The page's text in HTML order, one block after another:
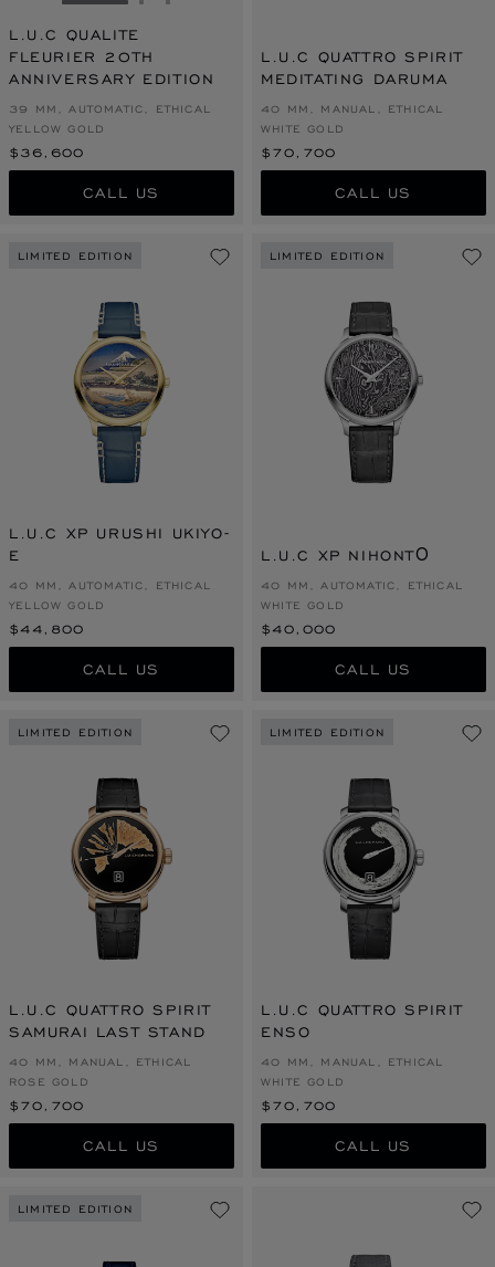
GO TO SLIDE 1GO TO SLIDE 2
GO TO SLIDE 3
L.U.C QUALITE
FLEURIER 20TH
ANNIVERSARY EDITION
39 MM, AUTOMATIC, ETHICAL
YELLOW GOLD
$36,600
CALL US
L.U.C QUATTRO SPIRIT
MEDITATING DARUMA
40 MM, MANUAL, ETHICAL
WHITE GOLD
$70,700
CALL US
LIMITED EDITION
L.U.C XP URUSHI UKIYO-
E
40 MM, AUTOMATIC, ETHICAL
YELLOW GOLD
$44,800
CALL US
LIMITED EDITION
L.U.C XP NIHONTŌ
40 MM, AUTOMATIC, ETHICAL
WHITE GOLD
$40,000
CALL US
LIMITED EDITION
L.U.C QUATTRO SPIRIT
SAMURAI LAST STAND
40 MM, MANUAL, ETHICAL
ROSE GOLD
$70,700
CALL US
LIMITED EDITION
L.U.C QUATTRO SPIRIT
ENSO
40 MM, MANUAL, ETHICAL
WHITE GOLD
$70,700
CALL US
LIMITED EDITION